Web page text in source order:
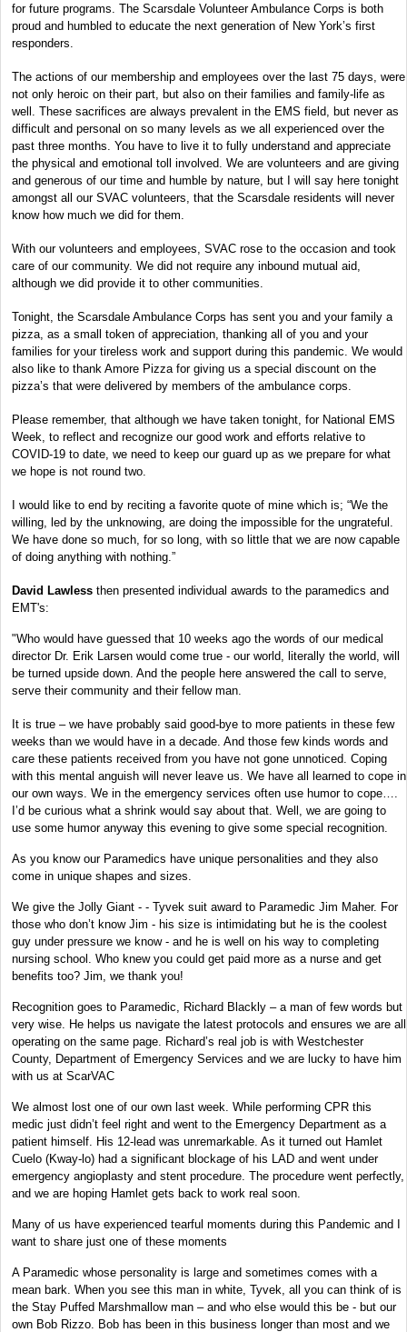
for future programs. The Scarsdale Volunteer Ambulance Corps is both
proud and humbled to educate the next generation of New York’s first
responders.
The actions of our membership and employees over the last 75 days, were
not only heroic on their part, but also on their families and family-life as
well. These sacrifices are always prevalent in the EMS field, but never as
difficult and personal on so many levels as we all experienced over the
past three months. You have to live it to fully understand and appreciate
the physical and emotional toll involved. We are volunteers and are giving
and generous of our time and humble by nature, but I will say here tonight
amongst all our SVAC volunteers, that the Scarsdale residents will never
know how much we did for them.
With our volunteers and employees, SVAC rose to the occasion and took
care of our community. We did not require any inbound mutual aid,
although we did provide it to other communities.
Tonight, the Scarsdale Ambulance Corps has sent you and your family a
pizza, as a small token of appreciation, thanking all of you and your
families for your tireless work and support during this pandemic. We would
also like to thank Amore Pizza for giving us a special discount on the
pizza’s that were delivered by members of the ambulance corps.
Please remember, that although we have taken tonight, for National EMS
Week, to reflect and recognize our good work and efforts relative to
COVID-19 to date, we need to keep our guard up as we prepare for what
we hope is not round two.
I would like to end by reciting a favorite quote of mine which is; “We the
willing, led by the unknowing, are doing the impossible for the ungrateful.
We have done so much, for so long, with so little that we are now capable
of doing anything with nothing.”
David Lawless then presented individual awards to the paramedics and
EMT's:
"Who would have guessed that 10 weeks ago the words of our medical
director Dr. Erik Larsen would come true - our world, literally the world, will
be turned upside down. And the people here answered the call to serve,
serve their community and their fellow man.
It is true – we have probably said good-bye to more patients in these few
weeks than we would have in a decade. And those few kinds words and
care these patients received from you have not gone unnoticed. Coping
with this mental anguish will never leave us. We have all learned to cope in
our own ways. We in the emergency services often use humor to cope….
I’d be curious what a shrink would say about that. Well, we are going to
use some humor anyway this evening to give some special recognition.
As you know our Paramedics have unique personalities and they also
come in unique shapes and sizes.
We give the Jolly Giant - - Tyvek suit award to Paramedic Jim Maher. For
those who don’t know Jim - his size is intimidating but he is the coolest
guy under pressure we know - and he is well on his way to completing
nursing school. Who knew you could get paid more as a nurse and get
benefits too? Jim, we thank you!
Recognition goes to Paramedic, Richard Blackly – a man of few words but
very wise. He helps us navigate the latest protocols and ensures we are all
operating on the same page. Richard’s real job is with Westchester
County, Department of Emergency Services and we are lucky to have him
with us at ScarVAC
We almost lost one of our own last week. While performing CPR this
medic just didn’t feel right and went to the Emergency Department as a
patient himself. His 12-lead was unremarkable. As it turned out Hamlet
Cuelo (Kway-lo) had a significant blockage of his LAD and went under
emergency angioplasty and stent procedure. The procedure went perfectly,
and we are hoping Hamlet gets back to work real soon.
Many of us have experienced tearful moments during this Pandemic and I
want to share just one of these moments
A Paramedic whose personality is large and sometimes comes with a
mean bark. When you see this man in white, Tyvek, all you can think of is
the Stay Puffed Marshmallow man – and who else would this be - but our
own Bob Rizzo. Bob has been in this business longer than most and we